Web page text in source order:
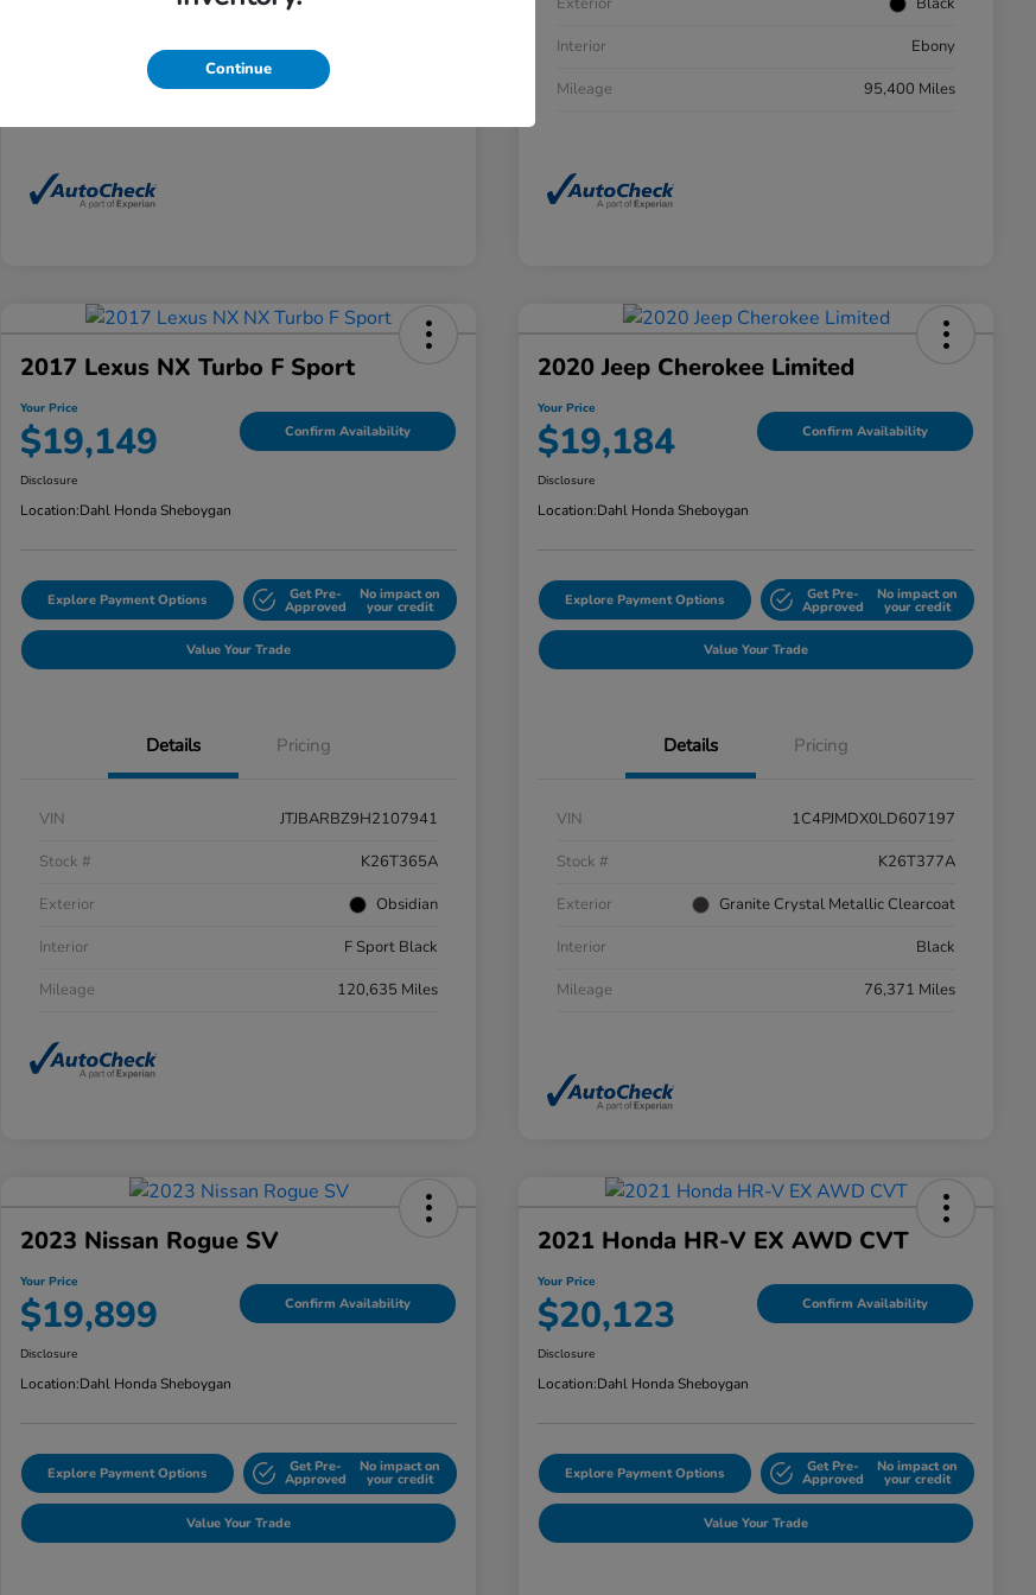
Interior
Ebony
Mileage
95,400 Miles
2017 Lexus NX Turbo F Sport
Your Price
$19,149 Confirm Availability
Disclosure
Location:Dahl Honda Sheboygan
Explore Payment Options Get Pre-
Approved
No impact on
your credit
Value Your Trade
Details Pricing
VIN
JTJBARBZ9H2107941
Stock #
K26T365A
Exterior
Obsidian
Interior
F Sport Black
Mileage
120,635 Miles
2020 Jeep Cherokee Limited
Your Price
$19,184 Confirm Availability
Disclosure
Location:Dahl Honda Sheboygan
Explore Payment Options Get Pre-
Approved
No impact on
your credit
Value Your Trade
Details Pricing
VIN
1C4PJMDX0LD607197
Stock #
K26T377A
Exterior
Granite Crystal Metallic Clearcoat
Interior
Black
Mileage
76,371 Miles
2023 Nissan Rogue SV
Your Price
$19,899 Confirm Availability
Disclosure
Location:Dahl Honda Sheboygan
Explore Payment Options Get Pre-
Approved
No impact on
your credit
Value Your Trade
2021 Honda HR-V EX AWD CVT
Your Price
$20,123 Confirm Availability
Disclosure
Location:Dahl Honda Sheboygan
Explore Payment Options Get Pre-
Approved
No impact on
your credit
Value Your Trade
Continue